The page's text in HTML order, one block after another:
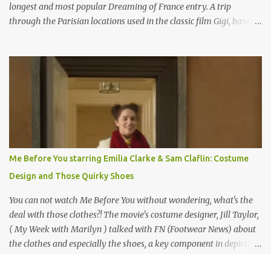
longest and most popular Dreaming of France entry. A trip
through the Parisian locations used in the classic film Gigi, based
why I'd be at all interested in the Ben Affleck, J-Lo disaster, the
epitome of a bad romance, made even worse because its epic
failure has been immortalized on film. " No! Not Gigli. Gigi . Very
famous movie musical? Takes place in Paris during the Belle
Epoque? Won 9 Oscars? Starred Leslie Caron and Louis Jourdan?
Vincent Minelli directed? " " Hmmm" he nods, a shrugging respect
for the director, meaning maybe he'll watch it with me one day
especially as he's also curious about the Belle Epoque and wouldn't
mind going back to Paris and getting a...
Me Before You starring Emilia Clarke & Sam Claflin: Costume
Design and Those Quirky Shoes
You can not watch Me Before You without wondering, what's the
deal with those clothes?! The movie's costume designer, Jill Taylor,
( My Week with Marilyn ) talked with FN (Footwear News) about
the clothes and especially the shoes, a key component in depicting